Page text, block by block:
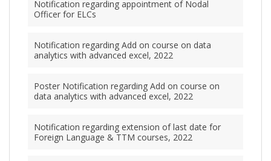
Notification regarding appointment of Nodal
Officer for ELCs
Notification regarding Add on course on data
analytics with advanced excel, 2022
Poster Notification regarding Add on course on
data analytics with advanced excel, 2022
Notification regarding extension of last date for
Foreign Language & TTM courses, 2022